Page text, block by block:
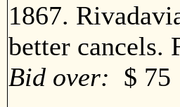
1867.
better
Bid over: $